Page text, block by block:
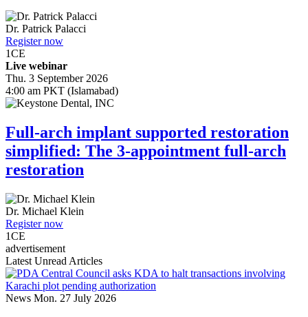
Dr. Patrick Palacci
Register now
1CE
Live webinar
Thu. 3 September 2026
4:00 am PKT (Islamabad)
Full-arch implant supported restoration
simplified: The 3-appointment full-arch
restoration
Dr. Michael Klein
Register now
1CE
advertisement
Latest Unread Articles
News Mon. 27 July 2026